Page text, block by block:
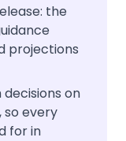
the
projections
on
every
for in